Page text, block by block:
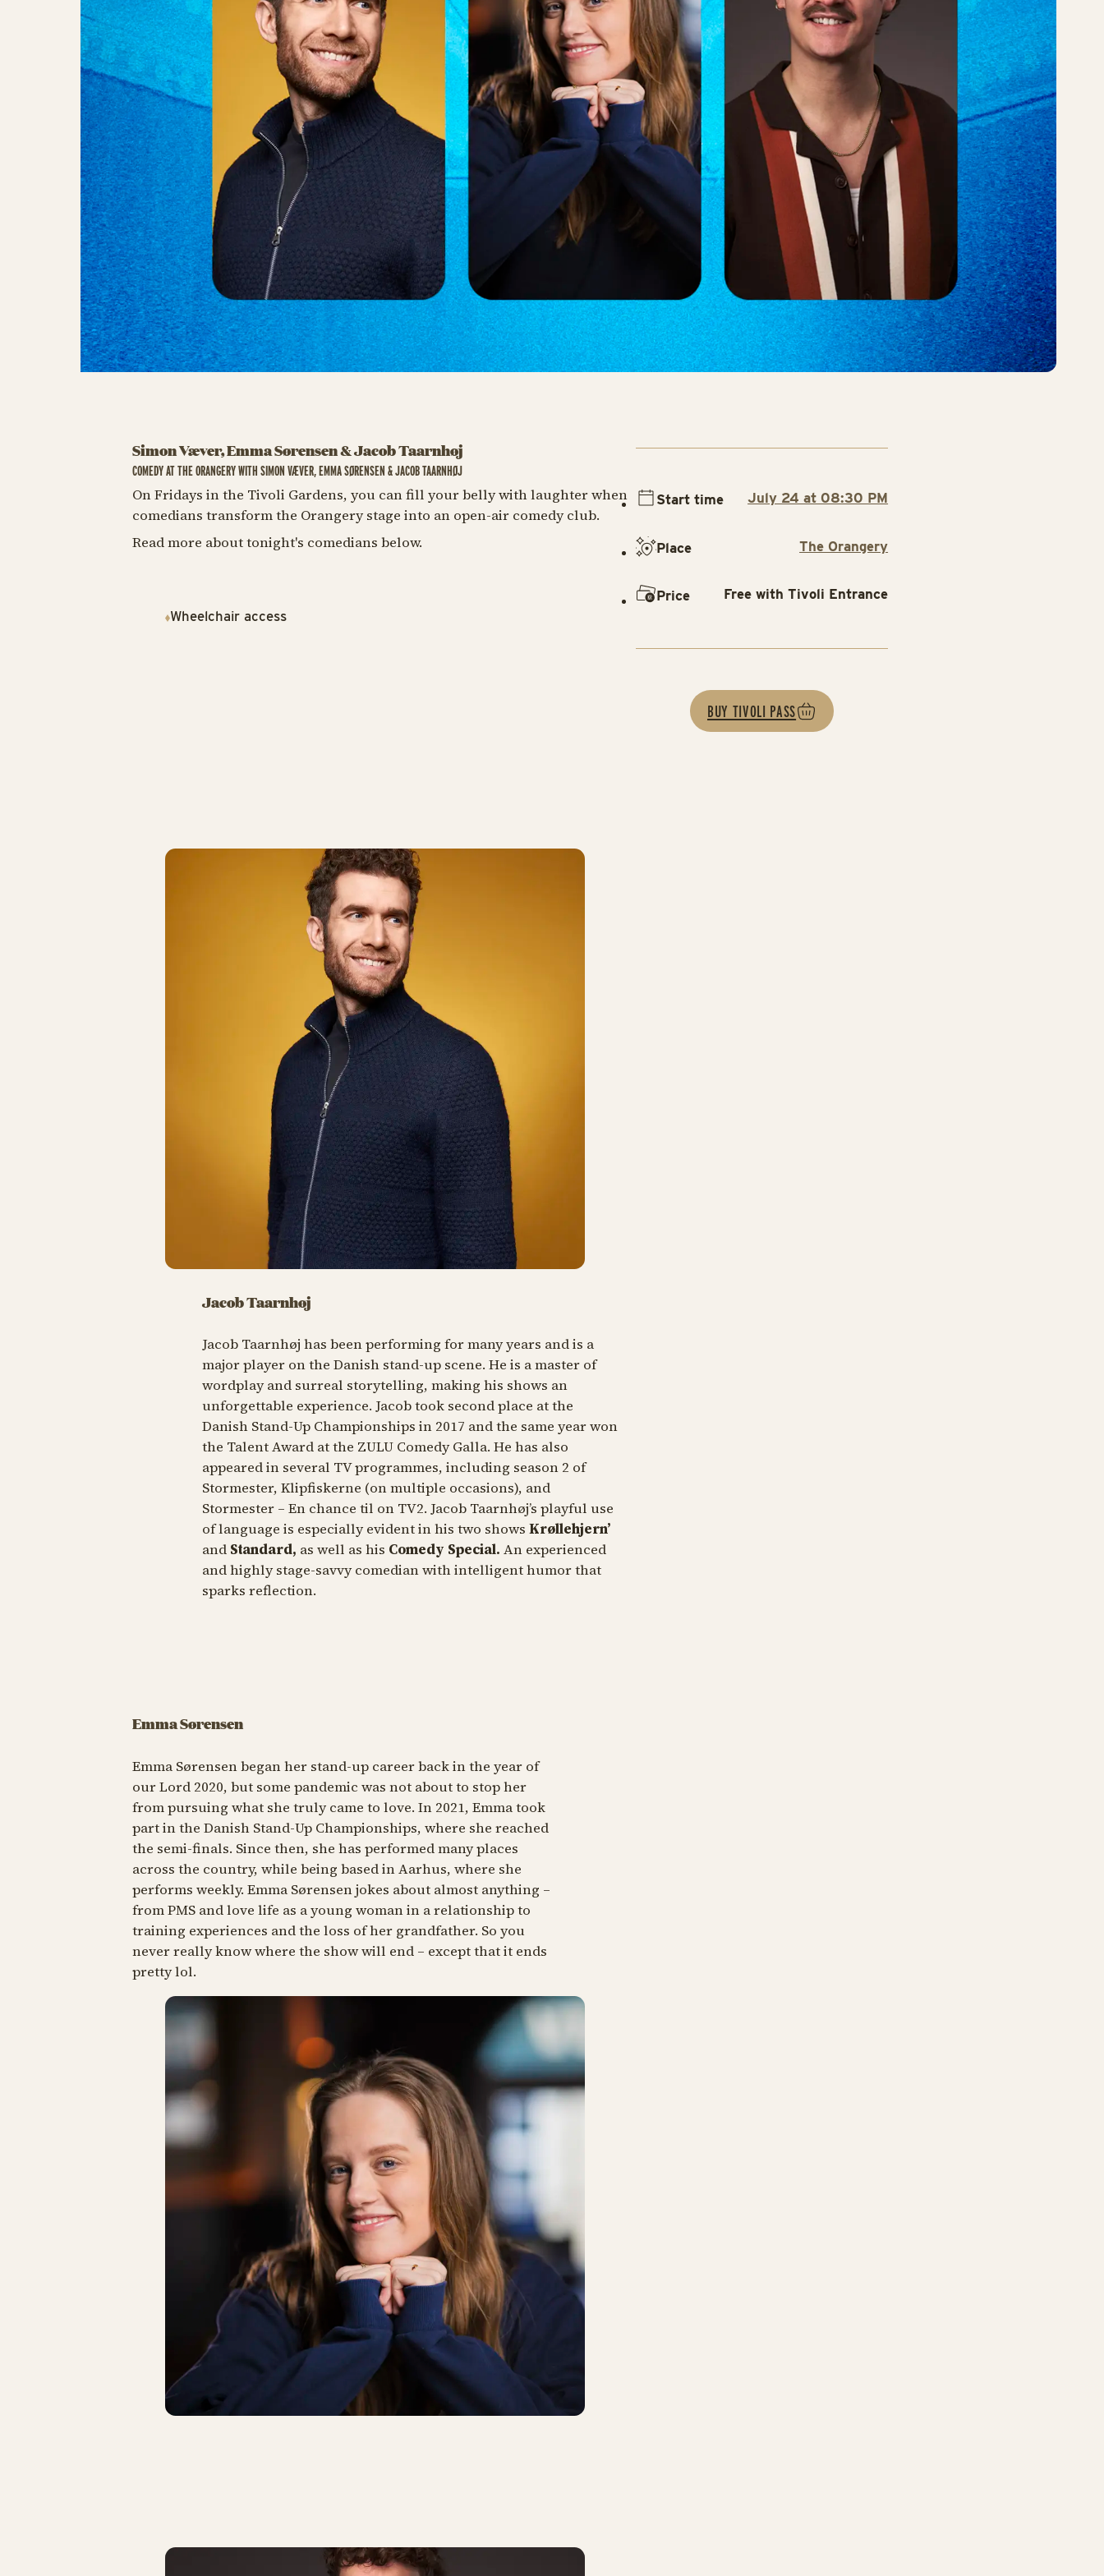
Simon Væver, Emma Sørensen & Jacob Taarnhøj
Simon Væver, Emma Sørensen & Jacob Taarnhøj
COMEDY AT THE ORANGERY WITH SIMON VÆVER, EMMA SØRENSEN & JACOB TAARNHØJ
On Fridays in the Tivoli Gardens, you can fill your belly with laughter when
comedians transform the Orangery stage into an open-air comedy club.
Read more about tonight's comedians below.
Wheelchair access
Start time July 24 at 08:30 PM
Place The Orangery
Price Free with Tivoli Entrance
BUY TIVOLI PASS
Jacob Taarnhøj
Jacob Taarnhøj has been performing for many years and is a
major player on the Danish stand-up scene. He is a master of
wordplay and surreal storytelling, making his shows an
unforgettable experience. Jacob took second place at the
Danish Stand-Up Championships in 2017 and the same year won
the Talent Award at the ZULU Comedy Galla. He has also
appeared in several TV programmes, including season 2 of
Stormester, Klipfiskerne (on multiple occasions), and
Stormester – En chance til on TV2. Jacob Taarnhøj’s playful use
of language is especially evident in his two shows Krøllehjern’
and Standard, as well as his Comedy Special. An experienced
and highly stage-savvy comedian with intelligent humor that
sparks reflection.
Emma Sørensen
Emma Sørensen began her stand-up career back in the year of
our Lord 2020, but some pandemic was not about to stop her
from pursuing what she truly came to love. In 2021, Emma took
part in the Danish Stand-Up Championships, where she reached
the semi-finals. Since then, she has performed many places
across the country, while being based in Aarhus, where she
performs weekly. Emma Sørensen jokes about almost anything –
from PMS and love life as a young woman in a relationship to
training experiences and the loss of her grandfather. So you
never really know where the show will end – except that it ends
pretty lol.